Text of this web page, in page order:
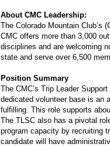
About CMC Leadership:
The Colorado Mountain Club’s
CMC offers more than 3,000
disciplines and are welcoming
state and serve over 6,500
Position Summary
The CMC’s Trip Leader
dedicated volunteer base is an
fulfilling. This role supports
The TLSC also has a pivotal
program capacity by recruiting
candidate will have